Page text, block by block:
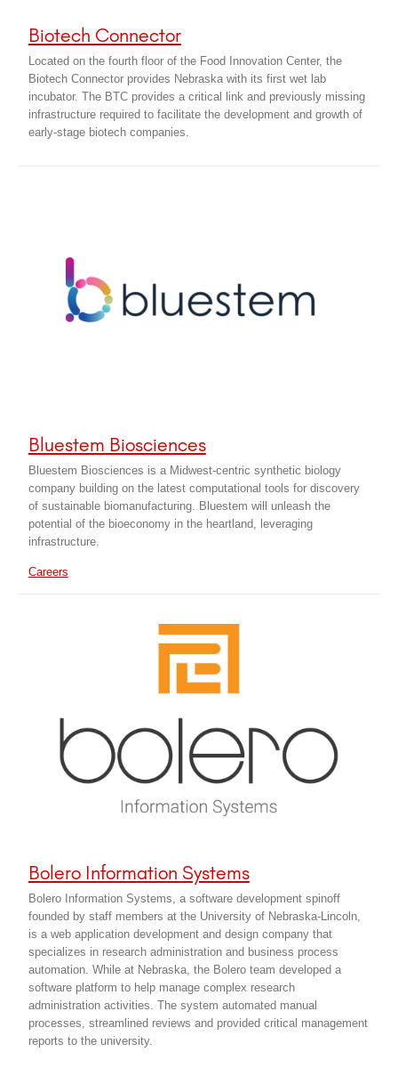
Biotech Connector
Located on the fourth floor of the Food Innovation Center, the
Biotech Connector provides Nebraska with its first wet lab
incubator. The BTC provides a critical link and previously missing
infrastructure required to facilitate the development and growth of
early-stage biotech companies.
Bluestem Biosciences
Bluestem Biosciences is a Midwest-centric synthetic biology
company building on the latest computational tools for discovery
of sustainable biomanufacturing. Bluestem will unleash the
potential of the bioeconomy in the heartland, leveraging
infrastructure.
Careers
Bolero Information Systems
Bolero Information Systems, a software development spinoff
founded by staff members at the University of Nebraska-Lincoln,
is a web application development and design company that
specializes in research administration and business process
automation. While at Nebraska, the Bolero team developed a
software platform to help manage complex research
administration activities. The system automated manual
processes, streamlined reviews and provided critical management
reports to the university.